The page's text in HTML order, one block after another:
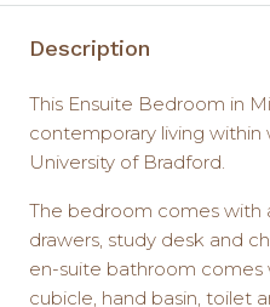
Description
This Ensuite Bedroom in
contemporary living
University of Bradford.
The bedroom comes with
drawers, study desk and
en-suite bathroom comes
cubicle, hand basin, toilet